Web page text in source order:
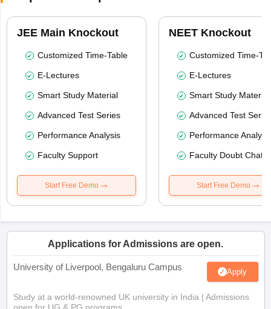
JEE Main Knockout
Customized Time-Table
E-Lectures
Smart Study Material
Advanced Test Series
Performance Analysis
Faculty Support
Start Free Demo
NEET Knockout
Customized Time-
E-Lectures
Smart Study Material
Advanced Test
Performance
Faculty Doubt Chat
Start Free Demo
Applications for Admissions are open.
University of Liverpool, Bengaluru Campus Apply
Study at a world-renowned UK university in India | Admissions